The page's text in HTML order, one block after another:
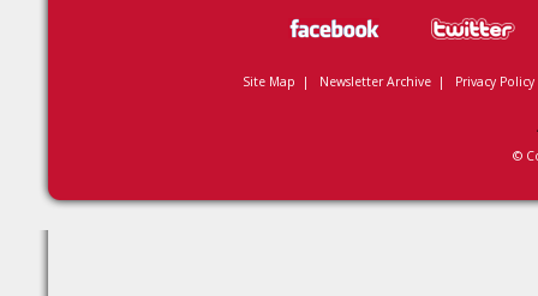
Site Map | Newsletter Archive| Privacy Policy
©